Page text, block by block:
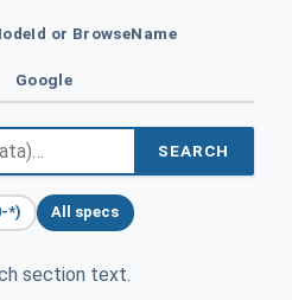
or BrowseName
Google
SEARCH
*) All specs
section text.